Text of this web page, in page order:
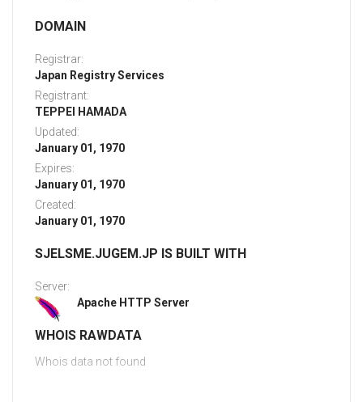
DOMAIN
Registrar:
Japan Registry Services
Registrant:
TEPPEI HAMADA
Updated:
January 01, 1970
Expires:
January 01, 1970
Created:
January 01, 1970
SJELSME.JUGEM.JP IS BUILT WITH
Server:
Apache HTTP Server
WHOIS RAWDATA
Whois data not found